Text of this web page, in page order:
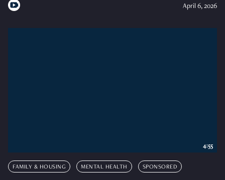
April 6, 2026
FAMILY & HOUSING MENTAL HEALTH SPONSORED
4:55